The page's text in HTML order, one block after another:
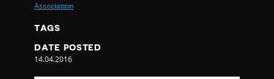
Association
TAGS
DATE POSTED
14.04.2016